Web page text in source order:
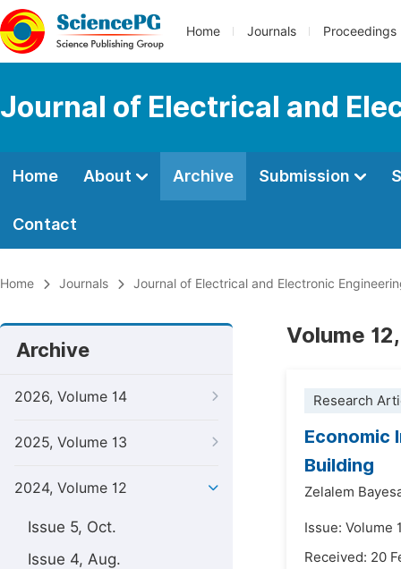
Home Journals Proceedings
Journal of Electrical and
Home About Archive Submission
Contact
Home Journals Journal of Electrical and Electronic
Archive
2026, Volume 14
2025, Volume 13
2024, Volume 12
Issue 5, Oct.
Issue 4, Aug.
Volume
Research
Economic
Building
Zelalem
Issue: Volume
Received: 20